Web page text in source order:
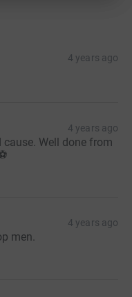
rightly so.”
UK on their
4 years ago
4 years ago
Well done from
4 years ago
men.